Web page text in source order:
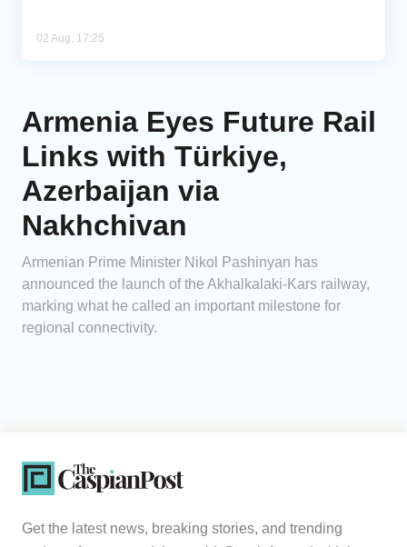
02 Aug, 17:25
Armenia Eyes Future Rail
Links with Türkiye,
Azerbaijan via
Nakhchivan
Armenian Prime Minister Nikol Pashinyan has
announced the launch of the Akhalkalaki-Kars railway,
marking what he called an important milestone for
regional connectivity.
Get the latest news, breaking stories, and trending